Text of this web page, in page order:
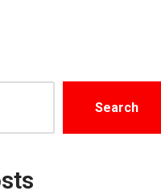
Search